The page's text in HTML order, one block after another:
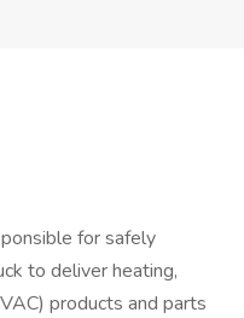
for safely
to deliver heating,
products and parts